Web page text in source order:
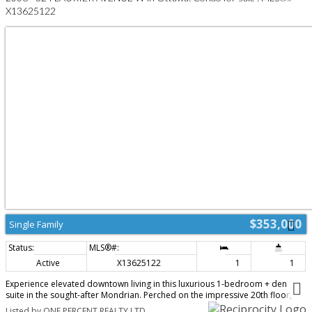
premium amenities including a fitness centre, party room, landscaped
courtyard, and secure entry. Ideally located just steps to Lyon LRT,
Parliament Hill, LeBreton Flats, the Ottawa River pathways, restaurants,
X13625122
$353,000
Single Family
Active X13625122 1
1
Experience elevated downtown living in this luxurious 1-bedroom + den
suite in the sought-after Mondrian. Perched on the impressive 20th floor,
this 664 sq. ft. residence offers breathtaking views of Parliament and the